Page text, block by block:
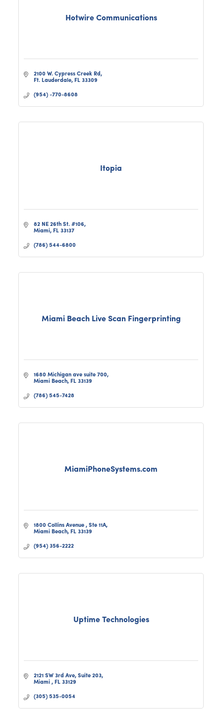
Hotwire Communications
2100 W. Cypress Creek Rd
Ft. Lauderdale FL 33309
(954) -770-8608
Itopia
82 NE 26th St. #106
Miami FL 33137
(786) 544-6800
Miami Beach Live Scan Fingerprinting
1680 Michigan ave suite 700
Miami Beach FL 33139
(786) 545-7428
MiamiPhoneSystems.com
1800 Collins Avenue Ste 11A
Miami Beach FL 33139
(954) 356-2222
Uptime Technologies
2121 SW 3rd Ave, Suite 203
Miami FL 33129
(305) 535-0054